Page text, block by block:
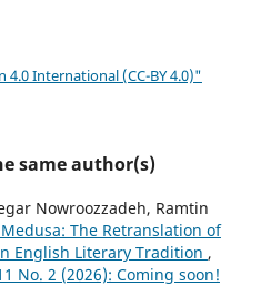
International (CC-BY 4.0)"
same author(s)
Nowroozzadeh, Ramtin
The Retranslation of
English Literary Tradition ,
No. 2 (2026): Coming soon!